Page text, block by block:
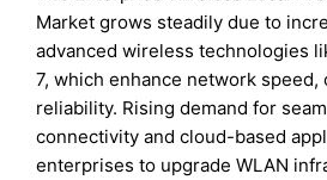
Market grows steadily due to
advanced wireless technologies
7, which enhance network speed,
reliability. Rising demand for
connectivity and cloud-based
enterprises to upgrade WLAN